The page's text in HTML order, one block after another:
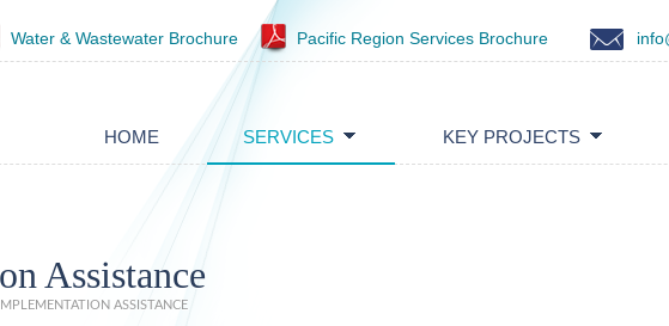
Water & Wastewater Brochure Pacific Region Services Brochure
HOME SERVICES KEY PROJECTS
Assistance
ASSISTANCE